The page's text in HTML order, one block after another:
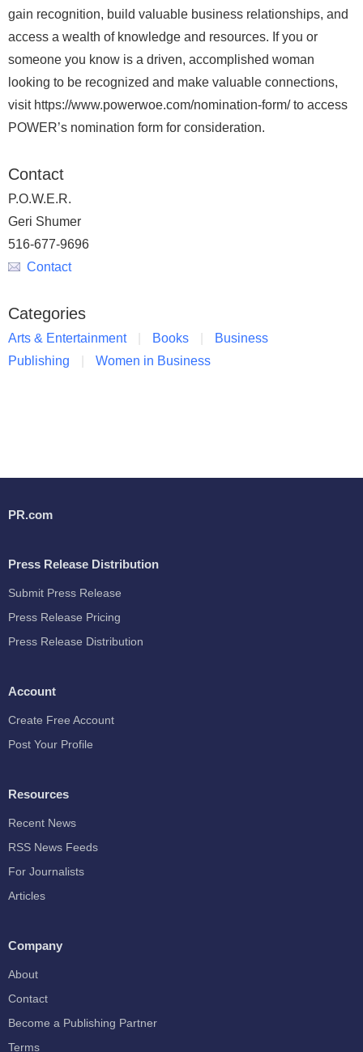
gain recognition, build valuable business relationships, and
access a wealth of knowledge and resources. If you or
someone you know is a driven, accomplished woman
looking to be recognized and make valuable connections,
visit https://www.powerwoe.com/nomination-form/ to access
POWER’s nomination form for consideration.
Contact
P.O.W.E.R.
Geri Shumer
516-677-9696
Contact
Categories
Arts & Entertainment Books
Business
Publishing
Women in Business
PR.com
Press Release Distribution
Submit Press Release
Press Release Pricing
Press Release Distribution
Account
Create Free Account
Post Your Profile
Resources
Recent News
RSS News Feeds
For Journalists
Articles
Company
About
Contact
Become a Publishing Partner
Terms